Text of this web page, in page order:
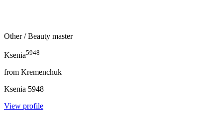
Other/ Beauty master
Ksenia5948
from Kremenchuk
Ksenia 5948
View profile